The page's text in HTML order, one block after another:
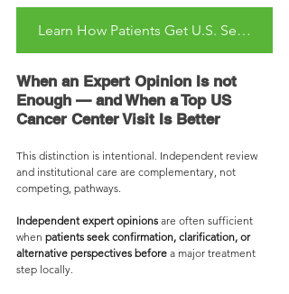
Learn How Patients Get U.S. Second Opinion Remotely
When an Expert Opinion Is not
Enough — and When a Top US
Cancer Center Visit Is Better
This distinction is intentional. Independent review
and institutional care are complementary, not
competing, pathways.
Independent expert opinions are often sufficient
when patients seek confirmation, clarification, or
alternative perspectives before a major treatment
step locally.